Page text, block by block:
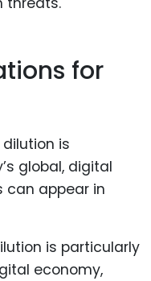
for
is particularly
economy,